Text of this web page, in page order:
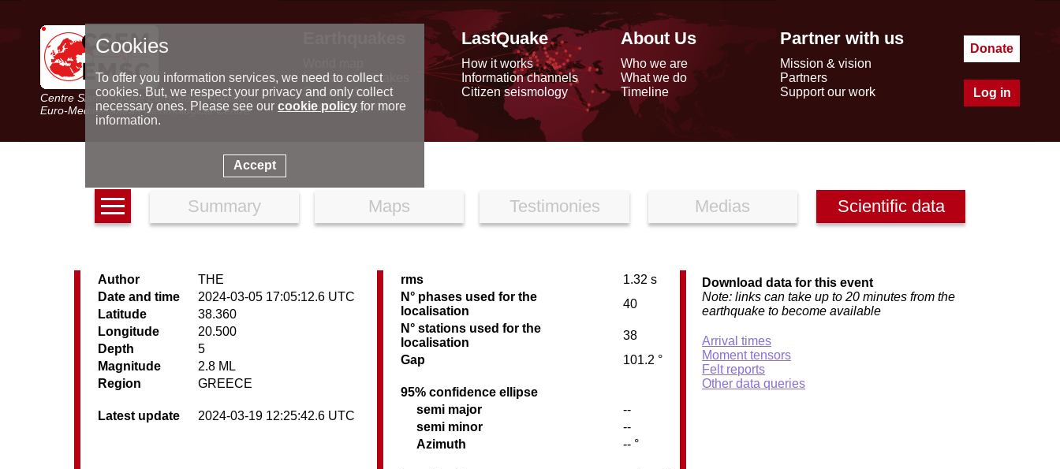
Centre Sismologique Euro-Méditerranéen
Euro-Mediterranean Seismological Centre
Latest earthquakes
Seismic data
Special reports
LastQuake
How it works
Information channels
Citizen seismology
About Us
Who we are
What we do
Timeline
Partner with us
Mission & vision
Partners
Support our work
Donate
Log in
Summary Maps Testimonies Medias Scientific data
Author
THE
Date and time
2024-03-05 17:05:12.6 UTC
Latitude
38.360
Longitude
20.500
Depth
5
Magnitude
2.8 ML
Region
GREECE
Latest update 2024-03-19 12:25:42.6 UTC
rms
1.32 s
N° phases used for the
localisation
40
N° stations used for the
localisation
38
Gap
101.2 °
95% confidence ellipse
semi major
--
semi minor
--
Azimuth
-- °
Download data for this event
Note: links can take up to 20 minutes from the
earthquake to become available
Arrival times
Moment tensors
Felt reports
Other data queries
Cookies
To offer you information services, we need to collect
cookies. But, we respect your privacy and only collect
necessary ones. Please see our cookie policyfor more
information.
Accept